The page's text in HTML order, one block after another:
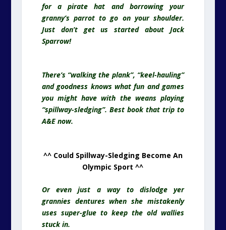
for a pirate hat and borrowing your
granny’s parrot to go on your shoulder.
Just don’t get us started about Jack
Sparrow!
There’s “walking the plank”, “keel-hauling”
and goodness knows what fun and games
you might have with the weans playing
“spillway-sledging”. Best book that trip to
A&E now.
^^ Could Spillway-Sledging Become An
Olympic Sport ^^
Or even just a way to dislodge yer
grannies dentures when she mistakenly
uses super-glue to keep the old wallies
stuck in.